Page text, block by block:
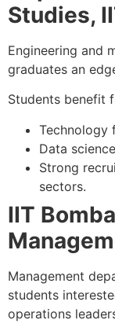
Studies,
Engineering and
graduates an
Students benefit
Technology
Data
Strong
sectors.
IIT
Management
students
operations